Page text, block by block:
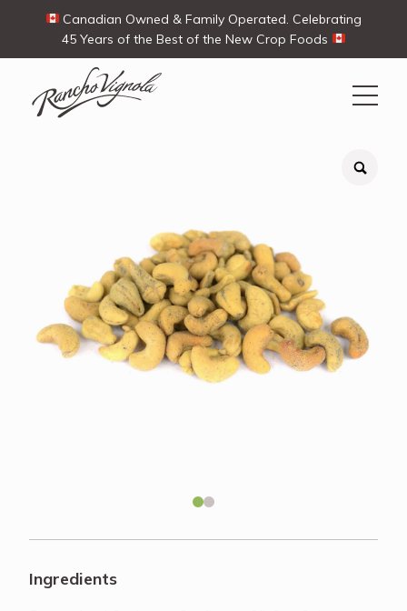
Canadian Owned & Family Operated. Celebrating
45 Years of the Best of the New Crop Foods
Search
View products
Ways To Buy
Blog
Ingredients